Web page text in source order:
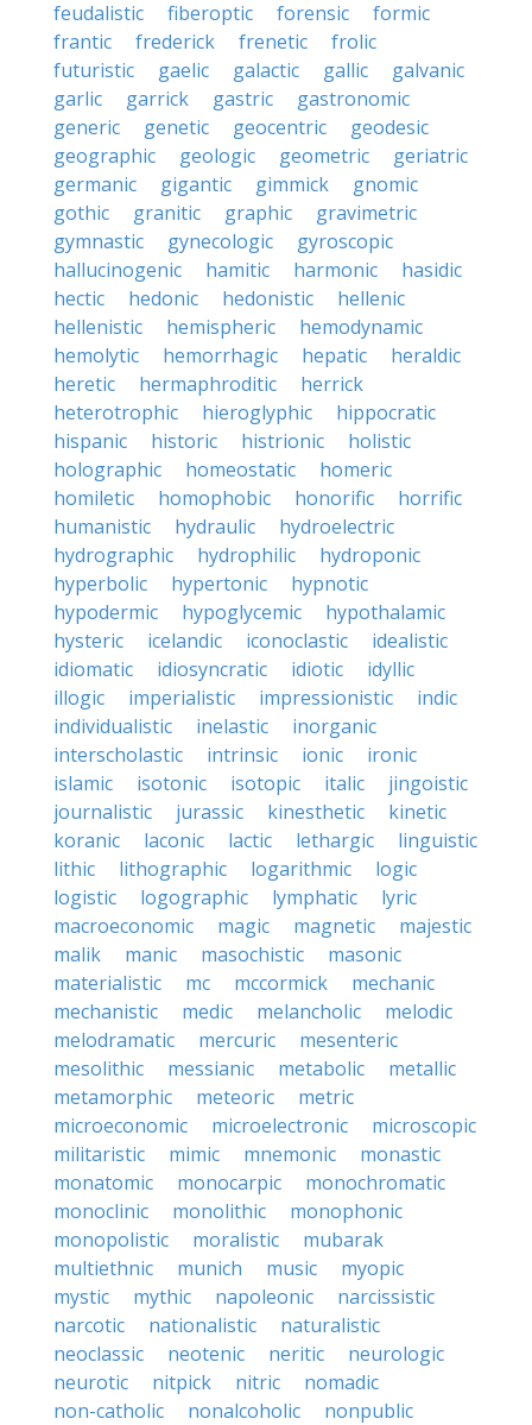
feudalistic fiberoptic forensic
formic
frantic
frederick frenetic
frolic
futuristic
gaelic galactic gallic
galvanic
garlic
garrick gastric
gastronomic
generic
genetic geocentric
geodesic
geographic
geologic geometric
geriatric
germanic
gigantic gimmick
gnomic
gothic
granitic graphic
gravimetric
gymnastic
gynecologic
gyroscopic
hallucinogenic
hamitic harmonic
hasidic
hectic
hedonic hedonistic
hellenic
hellenistic
hemispheric
hemodynamic
hemolytic
hemorrhagic hepatic
heraldic
heretic
hermaphroditic
herrick
heterotrophic
hieroglyphic
hippocratic
hispanic
historic histrionic
holistic
holographic
homeostatic
homeric
homiletic
homophobic honorific
horrific
humanistic
hydraulic
hydroelectric
hydrographic
hydrophilic
hydroponic
hyperbolic
hypertonic
hypnotic
hypodermic
hypoglycemic
hypothalamic
hysteric
icelandic iconoclastic
idealistic
idiomatic
idiosyncratic idiotic
idyllic
illogic
imperialistic impressionistic
indic
individualistic
inelastic
inorganic
interscholastic
intrinsic ionic
ironic
islamic
isotonic isotopic italic
jingoistic
journalistic
jurassic kinesthetic
kinetic
koranic
laconic lactic lethargic
linguistic
lithic
lithographic logarithmic
logic
logistic
logographic lymphatic
lyric
macroeconomic
magic magnetic
majestic
malik
manic masochistic
masonic
materialistic
mc mccormick
mechanic
mechanistic
medic melancholic
melodic
melodramatic
mercuric
mesenteric
mesolithic
messianic metabolic
metallic
metamorphic
meteoric
metric
microeconomic
microelectronic
microscopic
militaristic
mimic mnemonic
monastic
monatomic
monocarpic
monochromatic
monoclinic
monolithic
monophonic
monopolistic
moralistic
mubarak
multiethnic
munich music
myopic
mystic
mythic napoleonic
narcissistic
narcotic
nationalistic
naturalistic
neoclassic
neotenic neritic
neurologic
neurotic
nitpick nitric
nomadic
non-catholic
nonalcoholic
nonpublic